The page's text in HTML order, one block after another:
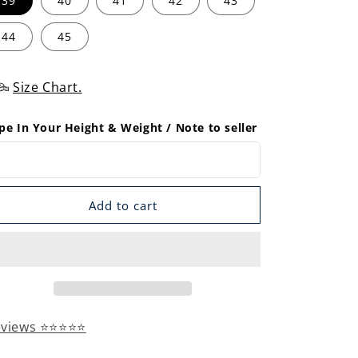
44 45
Size Chart.
In Your Height & Weight / Note to seller
Add to cart
⭐⭐⭐⭐⭐